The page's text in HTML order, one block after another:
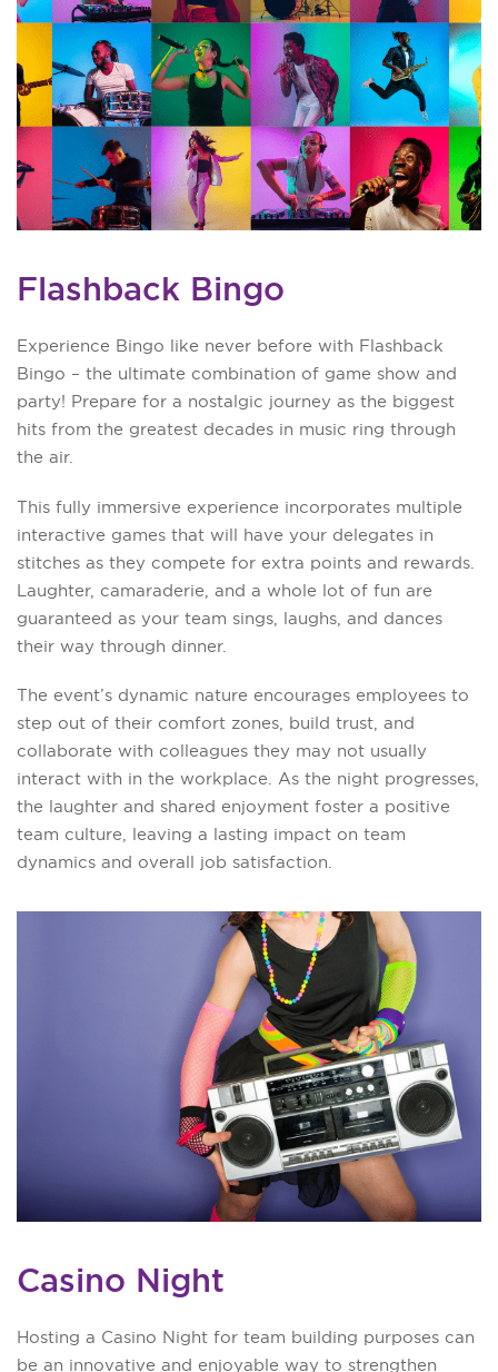
Flashback Bingo
Experience Bingo like never before with Flashback
Bingo – the ultimate combination of game show and
party! Prepare for a nostalgic journey as the biggest
hits from the greatest decades in music ring through
the air.
This fully immersive experience incorporates multiple
interactive games that will have your delegates in
stitches as they compete for extra points and rewards.
Laughter, camaraderie, and a whole lot of fun are
guaranteed as your team sings, laughs, and dances
their way through dinner.
The event’s dynamic nature encourages employees to
step out of their comfort zones, build trust, and
collaborate with colleagues they may not usually
interact with in the workplace. As the night progresses,
the laughter and shared enjoyment foster a positive
team culture, leaving a lasting impact on team
dynamics and overall job satisfaction.
Casino Night
Hosting a Casino Night for team building purposes can
be an innovative and enjoyable way to strengthen